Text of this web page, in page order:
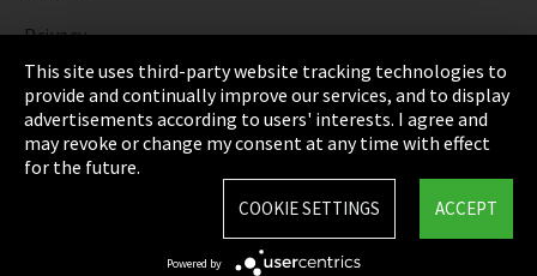
Privacy
Cookie Settings
Terms & Conditions
Sitemap
This site uses third-party website tracking technologies to
provide and continually improve our services, and to display
advertisements according to users' interests. I agree and
may revoke or change my consent at any time with effect
for the future.
ACCEPT
COOKIE SETTINGS
Powered by